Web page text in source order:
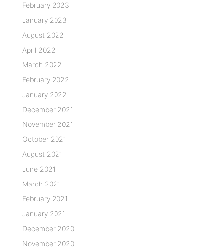
February 2023
January 2023
August 2022
April 2022
March 2022
February 2022
January 2022
December 2021
November 2021
October 2021
August 2021
June 2021
March 2021
February 2021
January 2021
December 2020
November 2020